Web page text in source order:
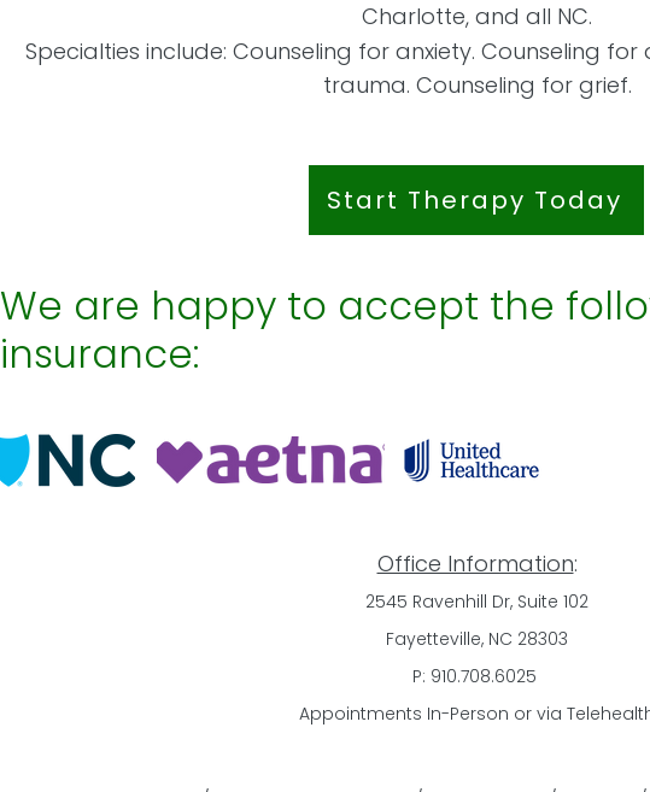
Charlotte, and all NC.
Specialties include: Counseling for anxiety. Counseling
trauma. Counseling for grief.
Start Therapy Today
We are happy to accept the
insurance:
Office Information:
2545 Ravenhill Dr, Suite 102
Fayetteville, NC 28303
​P: 910.708.6025
​Appointments In-Person or via